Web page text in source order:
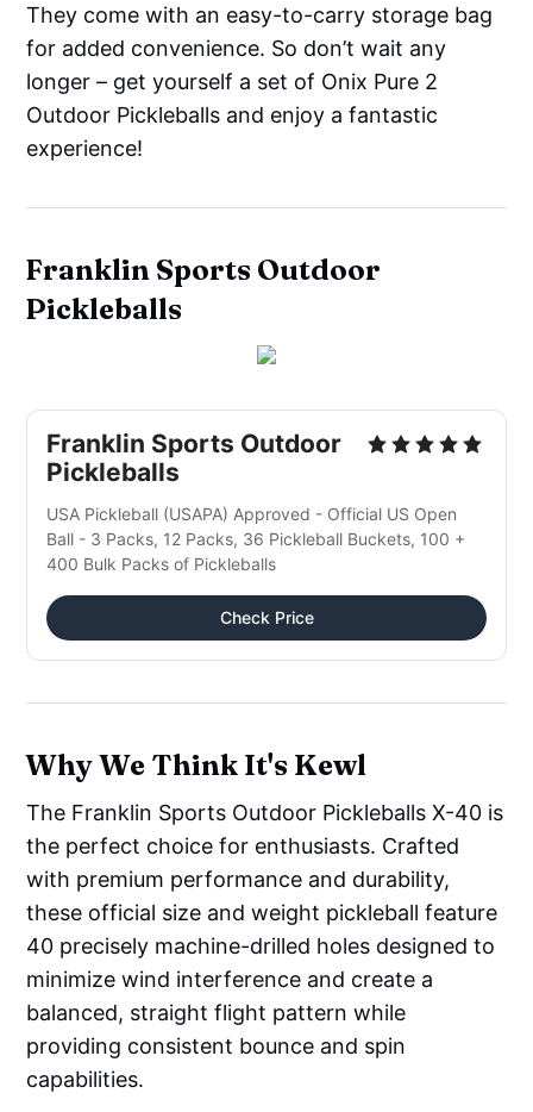
They come with an easy-to-carry storage bag
for added convenience. So don’t wait any
longer – get yourself a set of Onix Pure 2
Outdoor Pickleballs and enjoy a fantastic
experience!
Franklin Sports Outdoor
Pickleballs
Franklin Sports Outdoor
Pickleballs
USA Pickleball (USAPA) Approved - Official US Open
Ball - 3 Packs, 12 Packs, 36 Pickleball Buckets, 100 +
400 Bulk Packs of Pickleballs
Check Price
Why We Think It's Kewl
The Franklin Sports Outdoor Pickleballs X-40 is
the perfect choice for enthusiasts. Crafted
with premium performance and durability,
these official size and weight pickleball feature
40 precisely machine-drilled holes designed to
minimize wind interference and create a
balanced, straight flight pattern while
providing consistent bounce and spin
capabilities.